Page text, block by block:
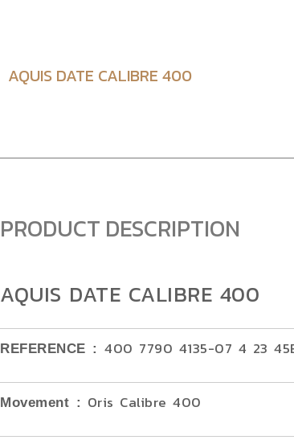
AQUIS DATE CALIBRE 400
PRODUCT DESCRIPTION
AQUIS DATE CALIBRE 400
REFERENCE : 400 7790 4135-07 4 23
Movement : Oris Calibre 400